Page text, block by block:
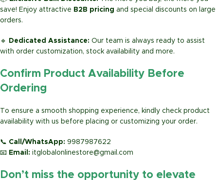
save! Enjoy attractive B2B pricing and special discounts on large
orders.
🔹 Dedicated Assistance: Our team is always ready to assist
with order customization, stock availability and more.
Confirm Product Availability Before
Ordering
To ensure a smooth shopping experience, kindly check product
availability with us before placing or customizing your order.
📞 Call/WhatsApp: 9987987622
📧 Email: itglobalonlinestore@gmail.com
Don’t miss the opportunity to elevate